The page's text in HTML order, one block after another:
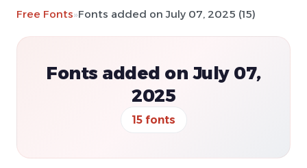
Free Fonts»Fonts added on July 07, 2025 (15)
Fonts added on July 07,
2025
15 fonts